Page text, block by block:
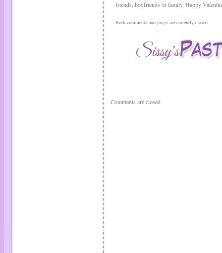
friends, boyfriends or family. Happy
Both comments and pings are currently closed.
Comments are closed.